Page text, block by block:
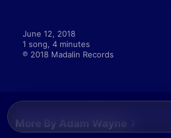
June 12, 2018
1 song, 4 minutes
℗ 2018 Madalin Records
More By Adam Wayne